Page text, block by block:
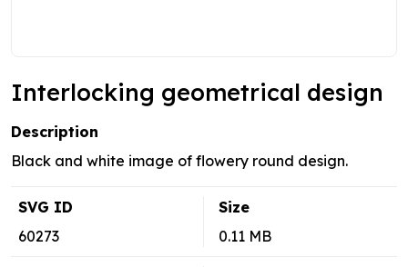
Interlocking geometrical design
Description
Black and white image of flowery round design.
SVG ID
60273
Size
0.11 MB